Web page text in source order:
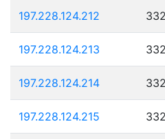
197.228.124.212
197.228.124.213
197.228.124.214
197.228.124.215